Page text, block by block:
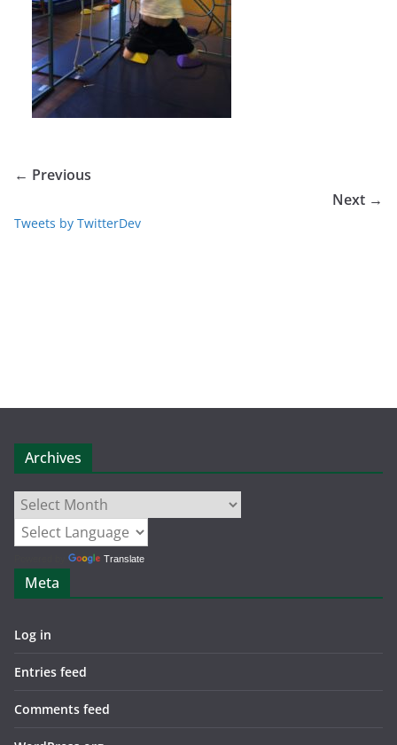
← Previous
Next →
Tweets by TwitterDev
Archives
Archives
Translate
Meta
Log in
Entries feed
Comments feed